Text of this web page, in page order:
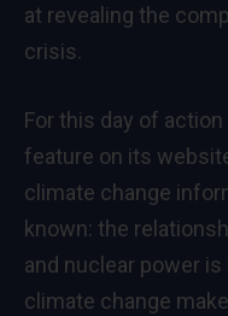
at revealing the
crisis.
For this day of action
feature on its
climate change
known: the
and nuclear power
climate change